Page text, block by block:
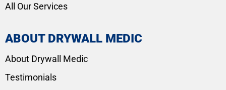
All Our Services
ABOUT DRYWALL MEDIC
About Drywall Medic
Testimonials